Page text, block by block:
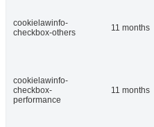
cookielawinfo-
checkbox-others
11 months
cookielawinfo-
checkbox-
performance
11 months